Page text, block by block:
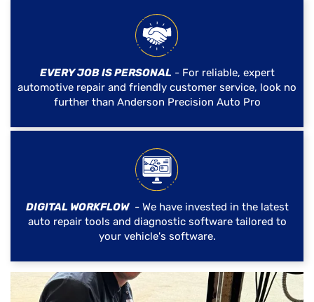
EVERY JOB IS PERSONAL - For reliable, expert
automotive repair and friendly customer service, look no
further than Anderson Precision Auto Pro
DIGITAL WORKFLOW - We have invested in the latest
auto repair tools and diagnostic software tailored to
your vehicle's software.